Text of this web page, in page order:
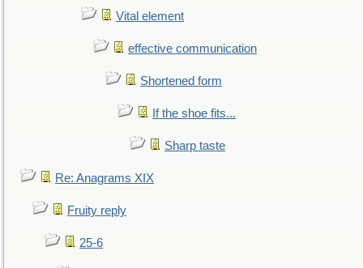
Vital element
effective communication
Shortened form
If the shoe fits...
Sharp taste
Re: Anagrams XIX
Fruity reply
25-6